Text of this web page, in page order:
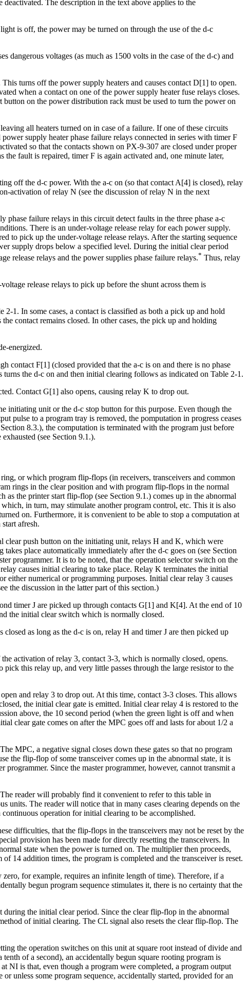
The description in the text above applies to the
is off, the power may be turned on through the use of the d-c
dangerous voltages (as much as 1500 volts in the case of the d-c) and
turns off the power supply heaters and causes contact D[1] to open.
when a contact on one of the power supply heater fuse relays closes.
on the power distribution rack must be used to turn the power on
all heaters turned on in case of a failure. If one of these circuits
supply heater phase failure relays connected in series with timer F
so that the contacts shown on PX-9-307 are closed under proper
fault is repaired, timer F is again activated and, one minute later,
off the d-c power. With the a-c on (so that contact A[4] is closed), relay
activation of relay N (see the discussion of relay N in the next
failure relays in this circuit detect faults in the three phase a-c
There is an under-voltage release relay for each power supply.
to pick up the under-voltage release relays. After the starting sequence
supply drops below a specified level. During the initial clear period
release relays and the power supplies phase failure relays.* Thus, relay
release relays to pick up before the shunt across them is
1. In some cases, a contact is classified as both a pick up and hold
contact remains closed. In other cases, the pick up and holding
energized.
contact F[1] (closed provided that the a-c is on and there is no phase
the d-c on and then initial clearing follows as indicated on Table 2-1.
Contact G[1] also opens, causing relay K to drop out.
initiating unit or the d-c stop button for this purpose. Even though the
pulse to a program tray is removed, the pomputation in progress ceases
8.3.), the computation is terminated with the program just before
(see Section 9.1.).
or which program flip-flops (in receivers, transceivers and common
rings in the clear position and with program flip-flops in the normal
the printer start flip-flop (see Section 9.1.) comes up in the abnormal
in turn, may stimulate another program control, etc. This it is also
on. Furthermore, it is convenient to be able to stop a computation at
afresh.
push button on the initiating unit, relays H and K, which were
place automatically immediately after the d-c goes on (see Section
programmer. It is to be noted, that the operation selector switch on the
causes initial clearing to take place. Relay K terminates the initial
numerical or programming purposes. Initial clear relay 3 causes
the discussion in the latter part of this section.)
timer J are picked up through contacts G[1] and K[4]. At the end of 10
the initial clear switch which is normally closed.
as long as the d-c is on, relay H and timer J are then picked up
activation of relay 3, contact 3-3, which is normally closed, opens.
this relay up, and very little passes through the large resistor to the
and relay 3 to drop out. At this time, contact 3-3 closes. This allows
the initial clear gate is emitted. Initial clear relay 4 is restored to the
above, the 10 second period (when the green light is off and when
clear gate comes on after the MPC goes off and lasts for about 1/2 a
MPC, a negative signal closes down these gates so that no program
the flip-flop of some transceiver comes up in the abnormal state, it is
Since the master programmer, however, cannot transmit a
reader will probably find it convenient to refer to this table in
units. The reader will notice that in many cases clearing depends on the
operation for initial clearing to be accomplished.
difficulties, that the flip-flops in the transceivers may not be reset by the
provision has been made for directly resetting the transceivers. In
state when the power is turned on. The multiplier then proceeds,
14 addition times, the program is completed and the transceiver is reset.
for example, requires an infinite length of time). Therefore, if a
begun program sequence stimulates it, there is no certainty that the
the initial clear period. Since the clear flip-flop in the abnormal
of initial clearing. The CL signal also resets the clear flip-flop. The
the operation switches on this unit at square root instead of divide and
of a second), an accidentally begun square rooting program is
NI is that, even though a program were completed, a program output
unless some program sequence, accidentally started, provided for an